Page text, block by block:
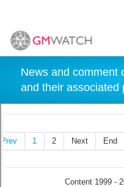
News and comment
and their
Prev 1 2 Next End
Content 1999 -